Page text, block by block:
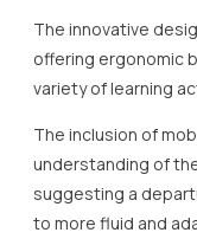
The innovative
offering ergonomic
variety of learning
The inclusion of
understanding of
suggesting a
to more fluid and